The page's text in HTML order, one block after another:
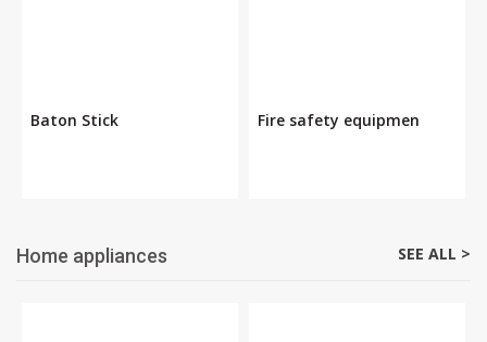
Baton Stick Fire safety equipmen
Home appliances SEE ALL >